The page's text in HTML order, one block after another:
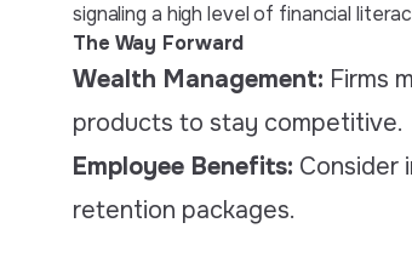
signaling a high level of financial
The Way Forward
Wealth Management: Firms
products to stay competitive.
Employee Benefits: Consider
retention packages.